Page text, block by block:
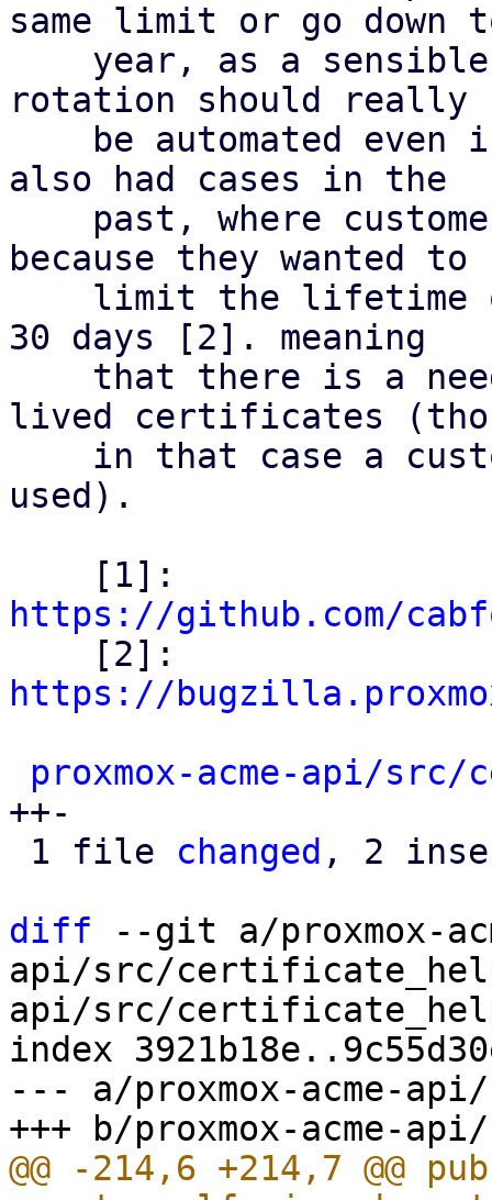
same limit or go down
rotation should really
also had cases in the
because they wanted to
30 days [2]. meaning
lived certificates
used).
https://github.com/
https://
proxmox-acme-api/
++-
1 file changed , 2
diff --git a/proxmox-
api/src/
api/src/
index
--- a/proxmox-acme-
@@ -214,6 +214,7 @@